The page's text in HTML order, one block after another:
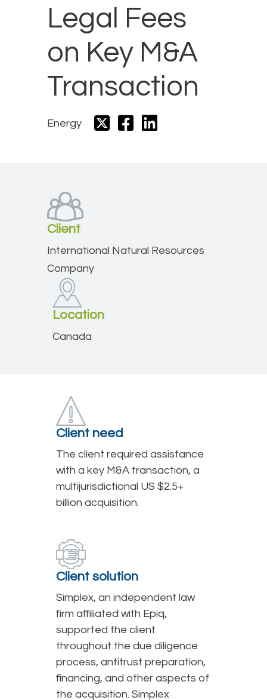
Legal Fees
on Key M&A
Transaction
Energy
Client
International Natural Resources
Company
Location
Canada
Client need
The client required assistance
with a key M&A transaction, a
multijurisdictional US $2.5+
billion acquisition.
Client solution
Simplex, an independent law
firm affiliated with Epiq,
supported the client
throughout the due diligence
process, antitrust preparation,
financing, and other aspects of
the acquisition. Simplex